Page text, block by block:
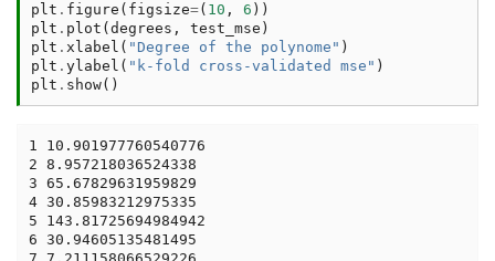
plt . figure ( figsize=( 10 , 6 ))
plt . plot ( degrees , test_mse )
plt . xlabel ( "Degree of the polynome" )
plt . ylabel ( "k-fold cross-validated mse" )
plt . show()
1 10.901977760540776
2 8.957218036524338
3 65.67829631959829
4 30.85983212975335
5 143.81725694984942
6 30.94605135481495